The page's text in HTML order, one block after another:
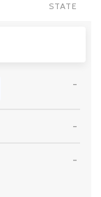
STATE
-
-
-